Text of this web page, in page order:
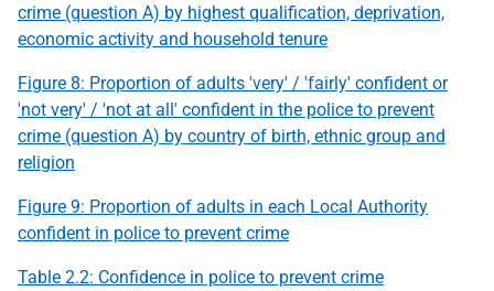
crime (question A) by highest qualification, deprivation,
economic activity and household tenure
Figure 8: Proportion of adults 'very' / 'fairly' confident or
'not very' / 'not at all' confident in the police to prevent
crime (question A) by country of birth, ethnic group and
religion
Figure 9: Proportion of adults in each Local Authority
confident in police to prevent crime
Table 2.2: Confidence in police to prevent crime